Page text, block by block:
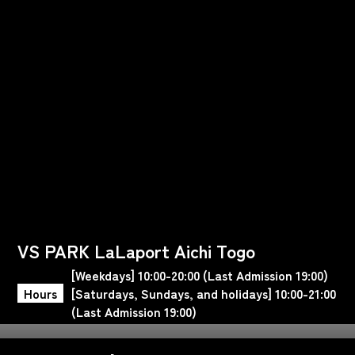
VS PARK LaLaport Aichi Togo
Hours
[Weekdays] 10:00-20:00 (Last Admission 19:00)
[Saturdays, Sundays, and holidays] 10:00-21:00
(Last Admission 19:00)